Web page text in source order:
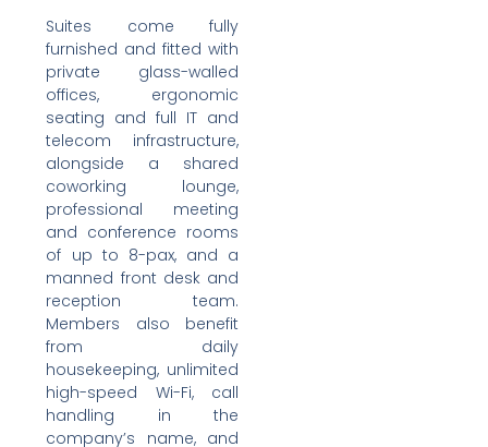
Suites come fully
furnished and fitted with
private glass-walled
offices, ergonomic
seating and full IT and
telecom infrastructure,
alongside a shared
coworking lounge,
professional meeting
and conference rooms
of up to 8-pax, and a
manned front desk and
reception team.
Members also benefit
from daily
housekeeping, unlimited
high-speed Wi-Fi, call
handling in the
company’s name, and